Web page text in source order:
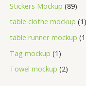
Stickers Mockup 89
table clothe mockup 1
table runner mockup 1
Tag mockup 1
Towel mockup 2